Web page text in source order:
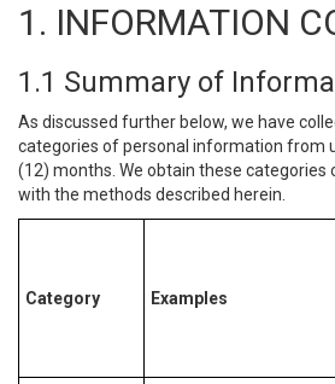
1. INFORMATION
1.1 Summary of
As discussed further below, we have
categories of personal information from
(12) months. We obtain these
with the methods described herein.
Category Examples